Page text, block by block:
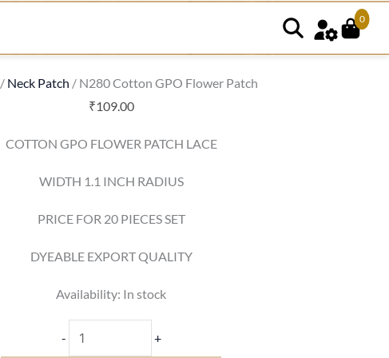
0
/ Neck Patch / N280 Cotton GPO Flower Patch
₹109.00
COTTON GPO FLOWER PATCH LACE
WIDTH 1.1 INCH RADIUS
PRICE FOR 20 PIECES SET
DYEABLE EXPORT QUALITY
Availability: In stock
-
Cotton
GPO
Flower
quantity
+